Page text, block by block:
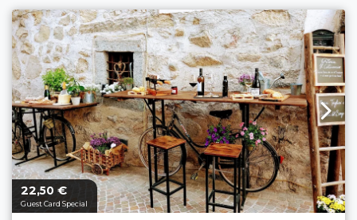
aria.price_from_prefix
22,50 €
Guest Card Special